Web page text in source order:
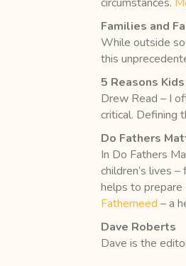
Families and
While outside
this
5 Reasons
Drew Read – I
critical. Defining
Do Fathers
In Do Fathers
children’s lives
helps to prepare
Fatherneed – a
Dave Roberts
Dave is the